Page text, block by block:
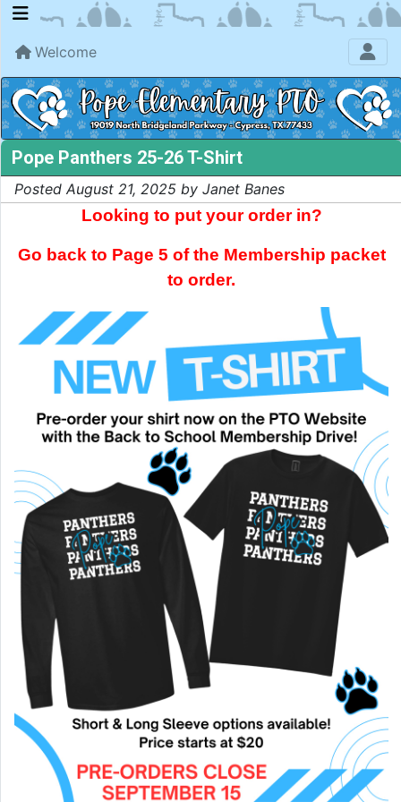
Welcome
Pope Panthers 25-26 T-Shirt
Posted August 21, 2025 by Janet Banes
Looking to put your order in?
Go back to Page 5 of the Membership packet
to order.